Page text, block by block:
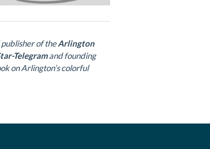
of theArlington
Telegramand founding
on Arlington’s colorful